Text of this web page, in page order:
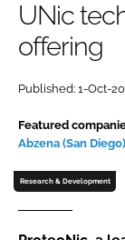
Remember
FORGOT
UNic
offering
Published: 1-Oct-
Featured
Abzena (San
Research & Development